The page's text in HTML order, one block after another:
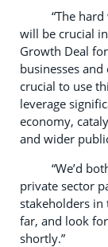
“The hard
will be crucial
Growth Deal
businesses
crucial to use
leverage
economy,
and wider
“We’d both
private sector
stakeholders in
far, and look
shortly.”